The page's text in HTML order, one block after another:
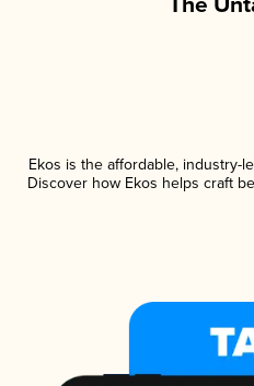
Ekos is the affordable, industry-
Discover how Ekos helps craft